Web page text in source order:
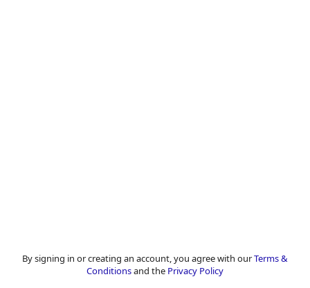
By signing in or creating an account, you agree with ourTerms &
Conditionsand the Privacy Policy